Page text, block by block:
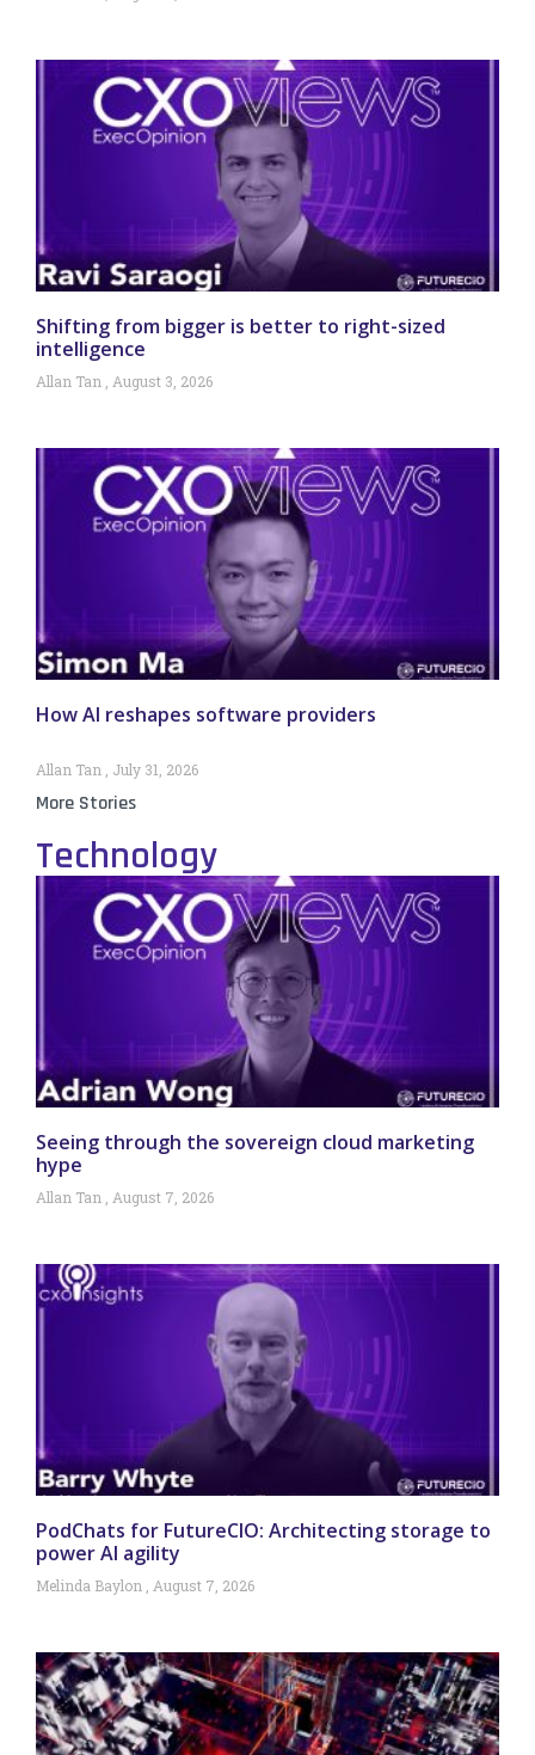
Shifting from bigger is better to right-sized
intelligence
Allan Tan August 3, 2026
How AI reshapes software providers
Allan Tan July 31, 2026
More Stories
Technology
Seeing through the sovereign cloud marketing
hype
Allan Tan August 7, 2026
PodChats for FutureCIO: Architecting storage to
power AI agility
Melinda Baylon August 7, 2026